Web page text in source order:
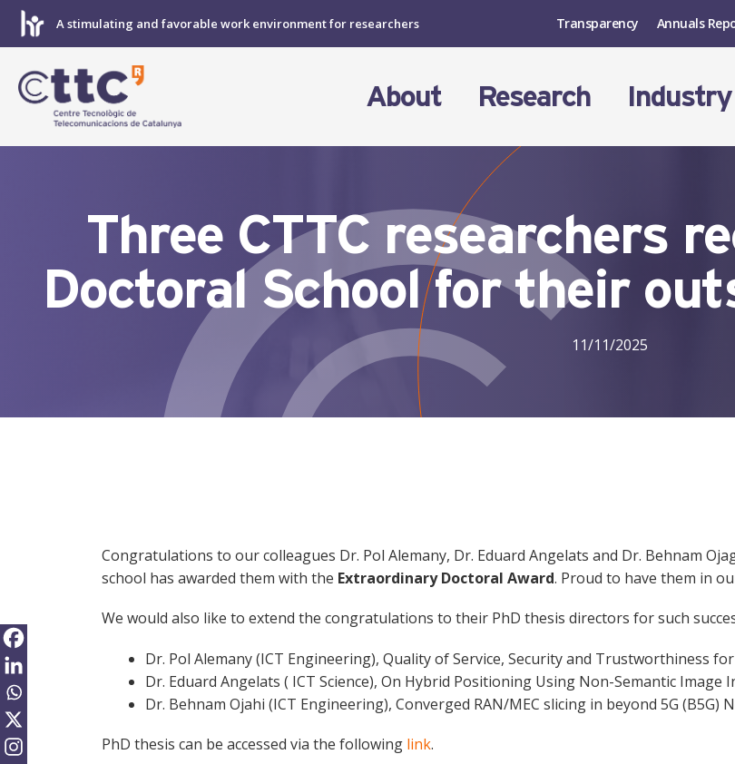
Skip
A stimulating and favorable work environment for researchers Transparency Annuals
About Research Industry
Three CTTC researchers
Doctoral School for their
11/11/2025
Congratulations to our colleagues Dr. Pol Alemany, Dr. Eduard Angelats and Dr. Behnam
school has awarded them with the Extraordinary Doctoral Award. Proud to have them in
We would also like to extend the congratulations to their PhD thesis directors for such
Dr. Pol Alemany (ICT Engineering), Quality of Service, Security and Trustworthiness
Dr. Eduard Angelats ( ICT Science), On Hybrid Positioning Using Non-Semantic Image
Dr. Behnam Ojahi (ICT Engineering), Converged RAN/MEC slicing in beyond 5G (B5G)
PhD thesis can be accessed via the following link.